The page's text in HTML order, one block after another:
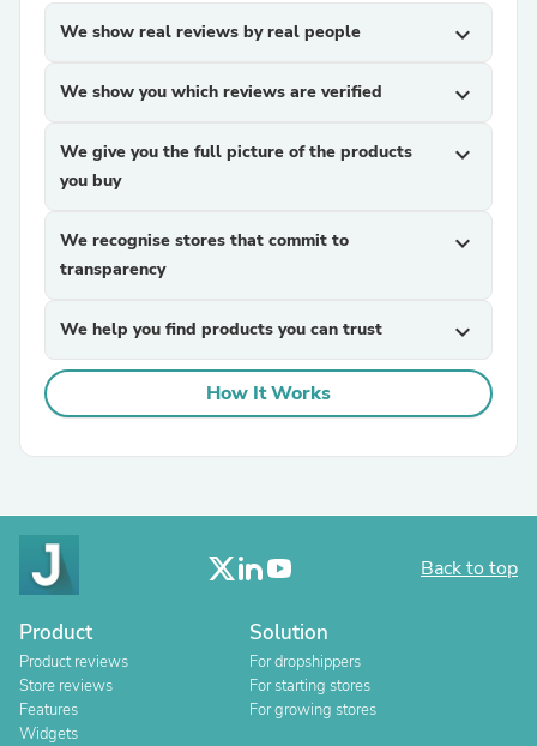
We show real reviews by real people expand_more
We show you which reviews are verified expand_more
We give you the full picture of the products
you buy
expand_more
We recognise stores that commit to
transparency
expand_more
We help you find products you can trust expand_more
How It Works
Back to top
Product
Product reviews
Store reviews
Features
Widgets
Solution
For dropshippers
For starting stores
For growing stores